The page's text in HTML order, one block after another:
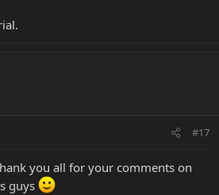
#17
you all for your comments on
guys